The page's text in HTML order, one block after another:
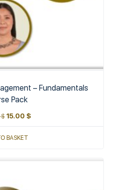
– Fundamentals
Pack
$ 15.00 $
BASKET